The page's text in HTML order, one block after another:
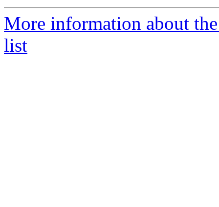
More information about
list